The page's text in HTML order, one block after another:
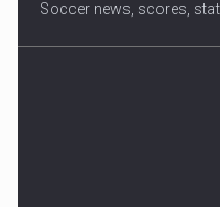
Soccer news, scores,